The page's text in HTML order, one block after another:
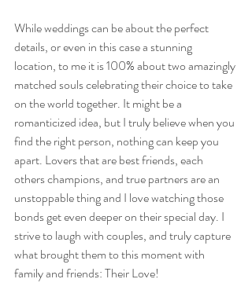
While weddings can be about the perfect
details, or even in this case a stunning
location, to me it is 100% about two amazingly
matched souls celebrating their choice to take
on the world together. It might be a
romanticized idea, but I truly believe when you
find the right person, nothing can keep you
apart. Lovers that are best friends, each
others champions, and true partners are an
unstoppable thing and I love watching those
bonds get even deeper on their special day. I
strive to laugh with couples, and truly capture
what brought them to this moment with
family and friends: Their Love!